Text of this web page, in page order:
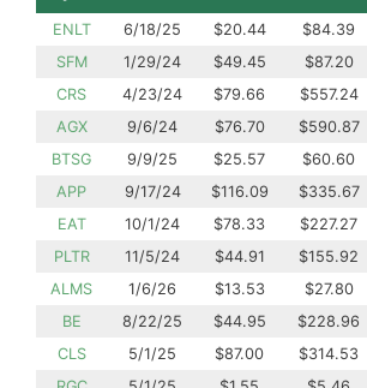
ENLT 6/18/25 $20.44 $84.39
SFM
1/29/24 $49.45 $87.20
CRS
4/23/24 $79.66 $557.24
AGX
9/6/24 $76.70 $590.87
BTSG
9/9/25 $25.57 $60.60
APP
9/17/24 $116.09 $335.67
EAT
10/1/24 $78.33 $227.27
PLTR
11/5/24 $44.91 $155.92
ALMS
1/6/26 $13.53 $27.80
BE
8/22/25 $44.95 $228.96
CLS
5/1/25 $87.00 $314.53